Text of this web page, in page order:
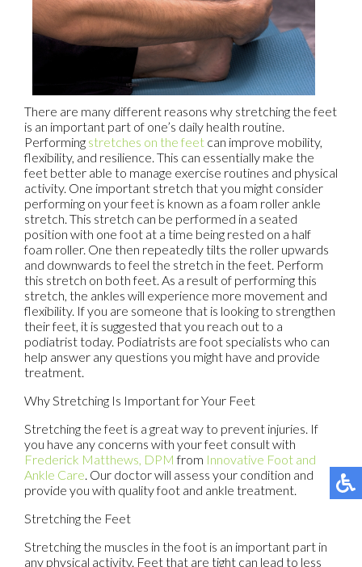
There are many different reasons why stretching the feet
is an important part of one’s daily health routine.
Performing stretches on the feet can improve mobility,
flexibility, and resilience. This can essentially make the
feet better able to manage exercise routines and physical
activity. One important stretch that you might consider
performing on your feet is known as a foam roller ankle
stretch. This stretch can be performed in a seated
position with one foot at a time being rested on a half
foam roller. One then repeatedly tilts the roller upwards
and downwards to feel the stretch in the feet. Perform
this stretch on both feet. As a result of performing this
stretch, the ankles will experience more movement and
flexibility. If you are someone that is looking to strengthen
their feet, it is suggested that you reach out to a
podiatrist today. Podiatrists are foot specialists who can
help answer any questions you might have and provide
treatment.
Why Stretching Is Important for Your Feet
Stretching the feet is a great way to prevent injuries. If
you have any concerns with your feet consult with
Frederick Matthews, DPM from Innovative Foot and
Ankle Care. Our doctorwill assess your condition and
provide you with quality foot and ankle treatment.
Stretching the Feet
Stretching the muscles in the foot is an important part in
any physical activity. Feet that are tight can lead to less